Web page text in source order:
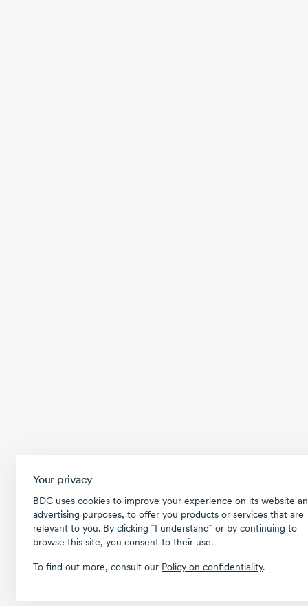
Your privacy
BDC uses cookies to improve your experience on its website
advertising purposes, to offer you products or services that are
relevant to you. By clicking ῝I understand῎ or by continuing to
browse this site, you consent to their use.
To find out more, consult our Policy on confidentiality.